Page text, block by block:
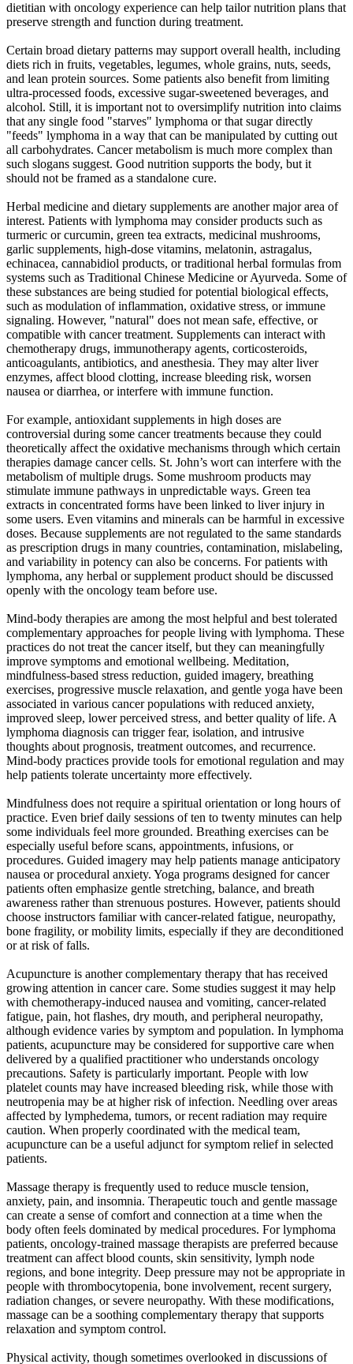
dietitian with oncology experience can help tailor nutrition plans that
preserve strength and function during treatment.
Certain broad dietary patterns may support overall health, including
diets rich in fruits, vegetables, legumes, whole grains, nuts, seeds,
and lean protein sources. Some patients also benefit from limiting
ultra-processed foods, excessive sugar-sweetened beverages, and
alcohol. Still, it is important not to oversimplify nutrition into claims
that any single food "starves" lymphoma or that sugar directly
"feeds" lymphoma in a way that can be manipulated by cutting out
all carbohydrates. Cancer metabolism is much more complex than
such slogans suggest. Good nutrition supports the body, but it
should not be framed as a standalone cure.
Herbal medicine and dietary supplements are another major area of
interest. Patients with lymphoma may consider products such as
turmeric or curcumin, green tea extracts, medicinal mushrooms,
garlic supplements, high-dose vitamins, melatonin, astragalus,
echinacea, cannabidiol products, or traditional herbal formulas from
systems such as Traditional Chinese Medicine or Ayurveda. Some of
these substances are being studied for potential biological effects,
such as modulation of inflammation, oxidative stress, or immune
signaling. However, "natural" does not mean safe, effective, or
compatible with cancer treatment. Supplements can interact with
chemotherapy drugs, immunotherapy agents, corticosteroids,
anticoagulants, antibiotics, and anesthesia. They may alter liver
enzymes, affect blood clotting, increase bleeding risk, worsen
nausea or diarrhea, or interfere with immune function.
For example, antioxidant supplements in high doses are
controversial during some cancer treatments because they could
theoretically affect the oxidative mechanisms through which certain
therapies damage cancer cells. St. John’s wort can interfere with the
metabolism of multiple drugs. Some mushroom products may
stimulate immune pathways in unpredictable ways. Green tea
extracts in concentrated forms have been linked to liver injury in
some users. Even vitamins and minerals can be harmful in excessive
doses. Because supplements are not regulated to the same standards
as prescription drugs in many countries, contamination, mislabeling,
and variability in potency can also be concerns. For patients with
lymphoma, any herbal or supplement product should be discussed
openly with the oncology team before use.
Mind-body therapies are among the most helpful and best tolerated
complementary approaches for people living with lymphoma. These
practices do not treat the cancer itself, but they can meaningfully
improve symptoms and emotional wellbeing. Meditation,
mindfulness-based stress reduction, guided imagery, breathing
exercises, progressive muscle relaxation, and gentle yoga have been
associated in various cancer populations with reduced anxiety,
improved sleep, lower perceived stress, and better quality of life. A
lymphoma diagnosis can trigger fear, isolation, and intrusive
thoughts about prognosis, treatment outcomes, and recurrence.
Mind-body practices provide tools for emotional regulation and may
help patients tolerate uncertainty more effectively.
Mindfulness does not require a spiritual orientation or long hours of
practice. Even brief daily sessions of ten to twenty minutes can help
some individuals feel more grounded. Breathing exercises can be
especially useful before scans, appointments, infusions, or
procedures. Guided imagery may help patients manage anticipatory
nausea or procedural anxiety. Yoga programs designed for cancer
patients often emphasize gentle stretching, balance, and breath
awareness rather than strenuous postures. However, patients should
choose instructors familiar with cancer-related fatigue, neuropathy,
bone fragility, or mobility limits, especially if they are deconditioned
or at risk of falls.
Acupuncture is another complementary therapy that has received
growing attention in cancer care. Some studies suggest it may help
with chemotherapy-induced nausea and vomiting, cancer-related
fatigue, pain, hot flashes, dry mouth, and peripheral neuropathy,
although evidence varies by symptom and population. In lymphoma
patients, acupuncture may be considered for supportive care when
delivered by a qualified practitioner who understands oncology
precautions. Safety is particularly important. People with low
platelet counts may have increased bleeding risk, while those with
neutropenia may be at higher risk of infection. Needling over areas
affected by lymphedema, tumors, or recent radiation may require
caution. When properly coordinated with the medical team,
acupuncture can be a useful adjunct for symptom relief in selected
patients.
Massage therapy is frequently used to reduce muscle tension,
anxiety, pain, and insomnia. Therapeutic touch and gentle massage
can create a sense of comfort and connection at a time when the
body often feels dominated by medical procedures. For lymphoma
patients, oncology-trained massage therapists are preferred because
treatment can affect blood counts, skin sensitivity, lymph node
regions, and bone integrity. Deep pressure may not be appropriate in
people with thrombocytopenia, bone involvement, recent surgery,
radiation changes, or severe neuropathy. With these modifications,
massage can be a soothing complementary therapy that supports
relaxation and symptom control.
Physical activity, though sometimes overlooked in discussions of